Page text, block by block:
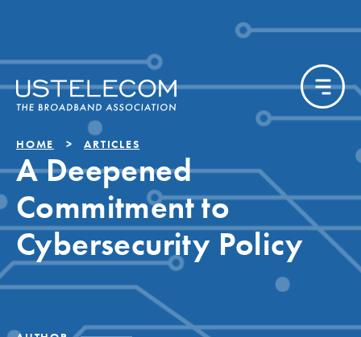
HOME ARTICLES
A Deepened
Commitment to
Cybersecurity Policy